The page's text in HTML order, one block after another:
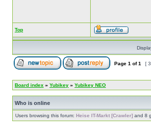
Top
Page 1 of1 [
Board index » Yubikey » Yubikey NEO
Who is online
Users browsing this forum: Heise IT-Markt [Crawler] and 8